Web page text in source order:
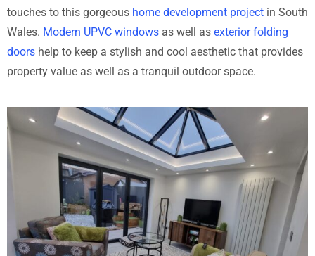
touches to this gorgeous home development project in South
Wales. Modern UPVC windows as well as exterior folding
doors help to keep a stylish and cool aesthetic that provides
property value as well as a tranquil outdoor space.